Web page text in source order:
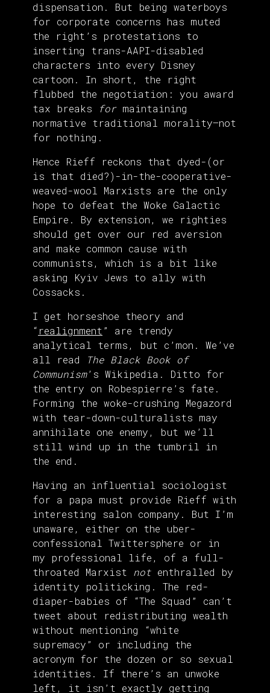
dispensation. But being waterboys
for corporate concerns has muted
the right’s protestations to
inserting trans-AAPI-disabled
characters into every Disney
cartoon. In short, the right
flubbed the negotiation: you award
tax breaks
formaintaining
normative traditional morality—not
for nothing.
Hence Rieff reckons that dyed-(or
is that died?)-in-the-cooperative-
weaved-wool Marxists are the only
hope to defeat the Woke Galactic
Empire. By extension, we righties
should get over our red aversion
and make common cause with
communists, which is a bit like
asking Kyiv Jews to ally with
Cossacks.
I get horseshoe theory and
“ realignment ” are trendy
analytical terms, but c’mon. We’ve
all read
The Black Book of
Communism’s Wikipedia. Ditto for
the entry on Robespierre’s fate.
Forming the woke-crushing Megazord
with tear-down-culturalists may
annihilate one enemy, but we’ll
still wind up in the tumbril in
the end.
Having an influential sociologist
for a papa must provide Rieff with
interesting salon company. But I’m
unaware, either on the uber-
confessional Twittersphere or in
my professional life, of a full-
throated Marxist not enthralled by
identity politicking. The red-
diaper-babies of “The Squad” can’t
tweet about redistributing wealth
without mentioning “white
supremacy” or including the
acronym for the dozen or so sexual
identities. If there’s an unwoke
left, it isn’t exactly getting